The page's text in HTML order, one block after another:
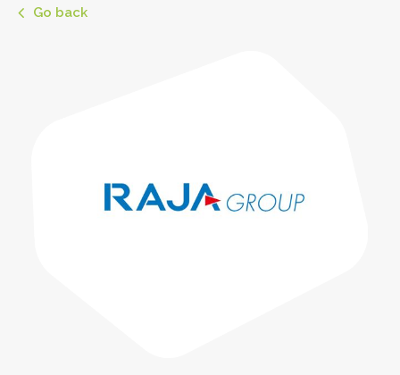
Go back